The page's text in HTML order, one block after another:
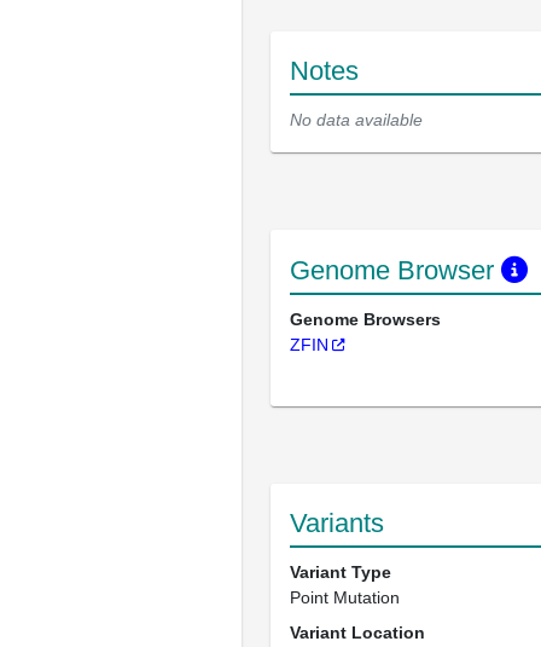
Notes
No data available
Genome Browser
Genome Browsers
ZFIN
Variants
Variant Type
Point Mutation
Variant Location